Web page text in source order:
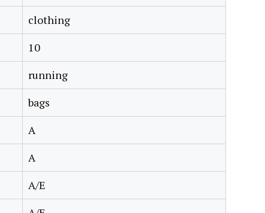
clothing
10
running
bags
A
A
A/E